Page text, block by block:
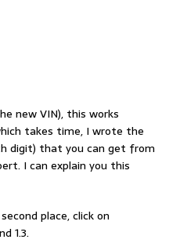
new VIN), this works
takes time, I wrote the
digit) that you can get from
I can explain you this
place, click on
1.3.